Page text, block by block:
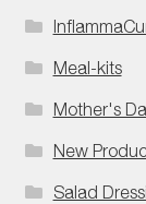
Meal-kits
Mother's
New
Salad